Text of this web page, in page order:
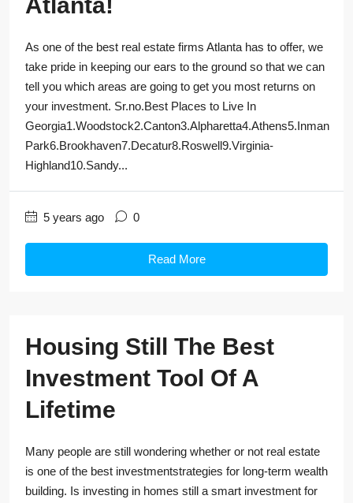
As one of the best real estate firms Atlanta has to offer, we
take pride in keeping our ears to the ground so that we can
tell you which areas are going to get you most returns on
your investment. Sr.no.Best Places to Live In
Georgia1.Woodstock2.Canton3.Alpharetta4.Athens5.Inman
Park6.Brookhaven7.Decatur8.Roswell9.Virginia-
Highland10.Sandy...
5 years ago 0
Read More
Housing Still The Best
Investment Tool Of A
Lifetime
Many people are still wondering whether or not real estate
is one of the best investmentstrategies for long-term wealth
building. Is investing in homes still a smart investment for